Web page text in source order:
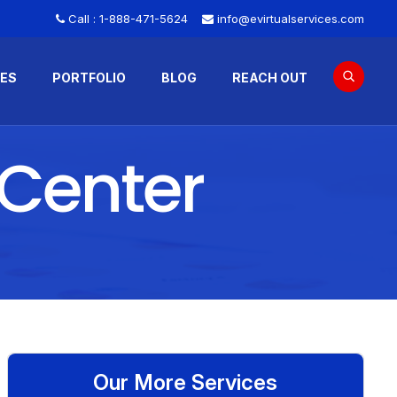
Call : 1-888-471-5624 info@evirtualservices.com
PORTFOLIO BLOG REACH OUT
Our More Services